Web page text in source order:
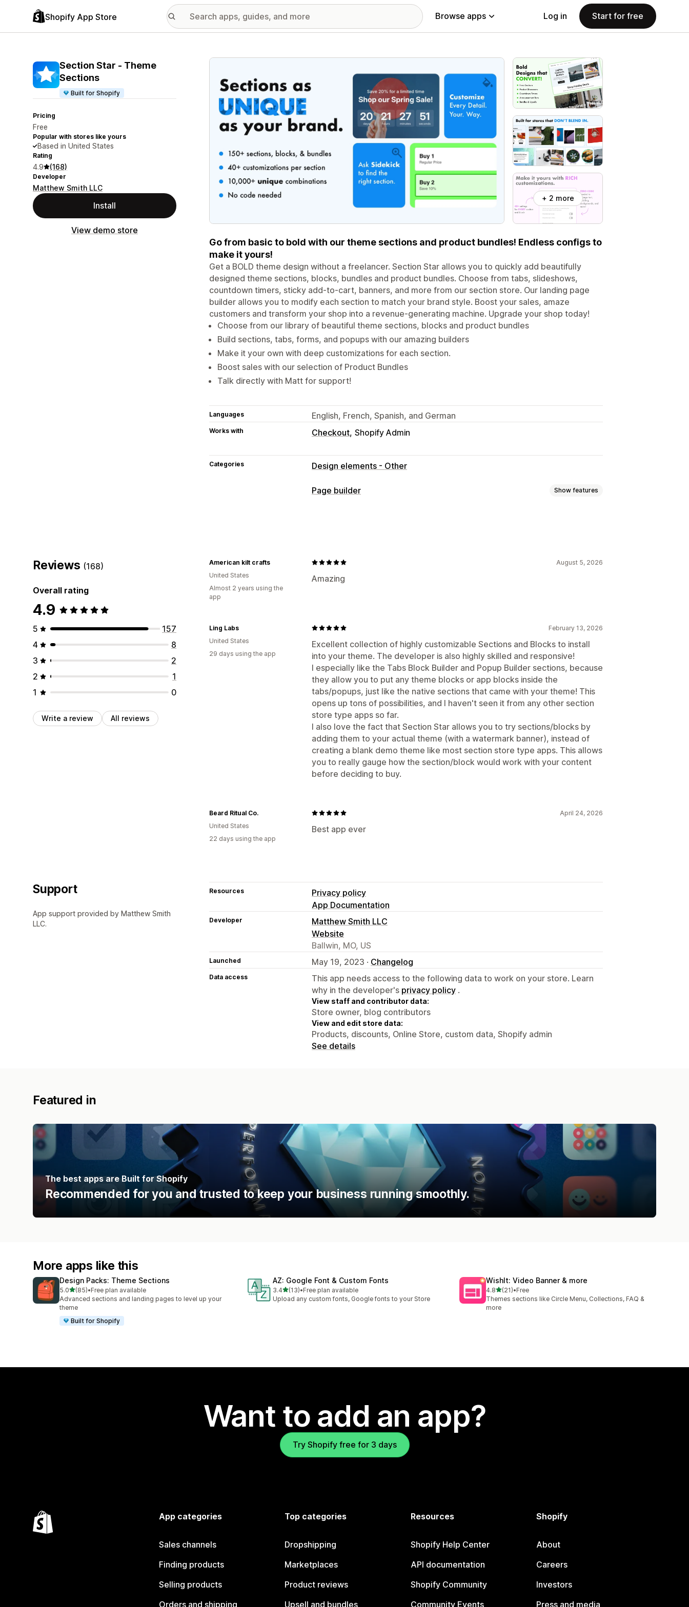
Shopify App Store Browse apps Log in Start for free
Section Star ‑ Theme
Sections
Built for Shopify
Pricing
Free
Popular with stores like yours
Based in United States
Rating
4.9 (168)
Developer
Matthew Smith LLC
Install
View demo store
Featured images gallery
+ 2 more
Go from basic to bold with our theme sections and product bundles! Endless configs to
make it yours!
Get a BOLD theme design without a freelancer. Section Star allows you to quickly add beautifully
designed theme sections, blocks, bundles and product bundles. Choose from tabs, slideshows,
countdown timers, sticky add-to-cart, banners, and more from our section store. Our landing page
builder allows you to modify each section to match your brand style. Boost your sales, amaze
customers and transform your shop into a revenue-generating machine. Upgrade your shop today!
Choose from our library of beautiful theme sections, blocks and product bundles
Build sections, tabs, forms, and popups with our amazing builders
Make it your own with deep customizations for each section.
Boost sales with our selection of Product Bundles
Talk directly with Matt for support!
Languages English, French, Spanish, and German
Works with Checkout Shopify Admin
Categories Design elements - Other
Page builder Show features
Managing pages
Reviews (168)
Overall rating
4.9
5
157
4
8
3
2
2
1
1
0
Write a review All reviews
August 5, 2026
Amazing
American kilt crafts
United States
Almost 2 years using the
app
February 13, 2026
Excellent collection of highly customizable Sections and Blocks to install
into your theme. The developer is also highly skilled and responsive!
I especially like the Tabs Block Builder and Popup Builder sections, because
they allow you to put any theme blocks or app blocks inside the
tabs/popups, just like the native sections that came with your theme! This
opens up tons of possibilities, and I haven't seen it from any other section
store type apps so far.
I also love the fact that Section Star allows you to try sections/blocks by
adding them to your actual theme (with a watermark banner), instead of
creating a blank demo theme like most section store type apps. This allows
you to really gauge how the section/block would work with your content
before deciding to buy.
Ling Labs
United States
29 days using the app
April 24, 2026
Best app ever
Beard Ritual Co.
United States
22 days using the app
Support
App support provided by Matthew Smith
LLC.
Resources
Privacy policy
App Documentation
Developer
Matthew Smith LLC
Website
Ballwin, MO, US
Launched May 19, 2023 · Changelog
Data access
This app needs access to the following data to work on your store. Learn
why in the developer's privacy policy .
View staff and contributor data:
Store owner, blog contributors
View and edit store data:
Products, discounts, Online Store, custom data, Shopify admin
See details
Featured in
The best apps are Built for Shopify
Recommended for you and trusted to keep your business running smoothly.
More apps like this
Design Packs: Theme Sections
5.0out of 5 stars
(85)
85 total reviews
•Free plan available
Advanced sections and landing pages to level up your
theme
Built for Shopify
AZ: Google Font & Custom Fonts
3.4out of 5 stars
(13)
13 total reviews
•Free plan available
Upload any custom fonts, Google fonts to your Store
WishIt: Video Banner & more
4.8out of 5 stars
(21)
21 total reviews
•Free
Themes sections like Circle Menu, Collections, FAQ &
more
Want to add an app?
Try Shopify free for 3 days
App categories
Sales channels
Finding products
Selling products
Orders and shipping
Top categories
Dropshipping
Marketplaces
Product reviews
Upsell and bundles
Resources
Shopify Help Center
API documentation
Shopify Community
Community Events
Shopify
About
Careers
Investors
Press and media